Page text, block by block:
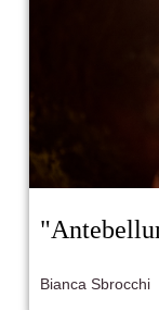
Bianca Sbrocchi